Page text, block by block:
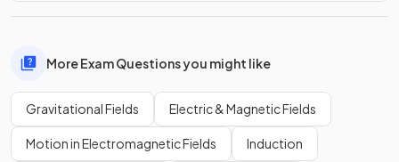
More Exam Questions you might like
Gravitational Fields Electric & Magnetic Fields
Motion in Electromagnetic Fields Induction